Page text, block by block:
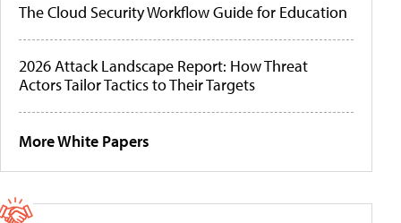
The Cloud Security Workflow Guide for Education
2026 Attack Landscape Report: How Threat
Actors Tailor Tactics to Their Targets
More White Papers